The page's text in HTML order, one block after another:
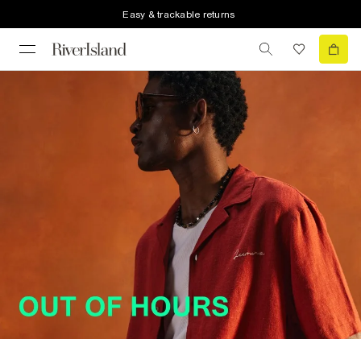
Easy & trackable returns